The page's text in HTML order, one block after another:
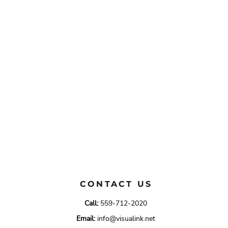
CONTACT US
Call: 559-712-2020
Email: info@visualink.net